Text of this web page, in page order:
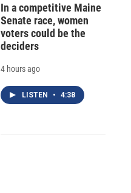
In a competitive Maine
Senate race, women
voters could be the
deciders
4 hours ago
LISTEN • 4:38